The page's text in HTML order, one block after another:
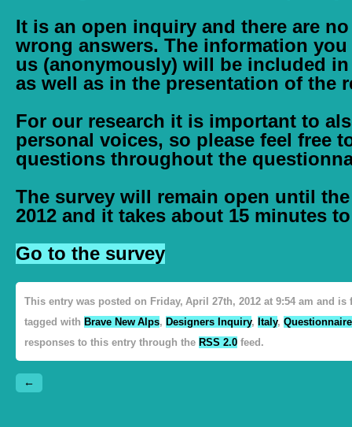
It is an open inquiry and there are
wrong answers. The information
us (anonymously) will be included
as well as in the presentation of the
For our research it is important to
personal voices, so please feel free
questions throughout the
The survey will remain open until
2012 and it takes about 15 minutes
Go to the survey
This entry was posted on Friday, April 27th, 2012 at 9:54 am and
tagged with Brave New Alps, Designers Inquiry, Italy, Questionnaire
responses to this entry through the RSS 2.0 feed.
←